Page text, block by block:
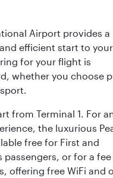
Airport provides a
efficient start to your
for your flight is
whether you choose
from Terminal 1. For
the luxurious
free for First and
passengers, or for a
offering free WiFi and